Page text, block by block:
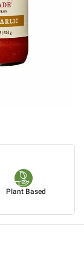
Plant Based